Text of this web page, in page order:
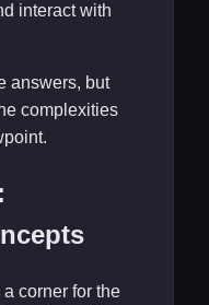
interact with
answers, but
complexities
corner for the